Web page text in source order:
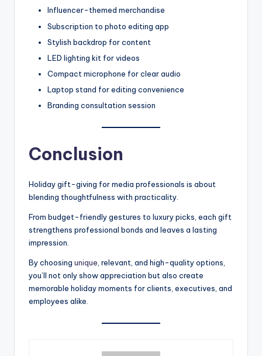
Influencer-themed merchandise
Subscription to photo editing app
Stylish backdrop for content
LED lighting kit for videos
Compact microphone for clear audio
Laptop stand for editing convenience
Branding consultation session
Conclusion
Holiday gift-giving for media professionals is about
blending thoughtfulness with practicality.
From budget-friendly gestures to luxury picks, each gift
strengthens professional bonds and leaves a lasting
impression.
By choosing unique, relevant, and high-quality options,
you’ll not only show appreciation but also create
memorable holiday moments for clients, executives, and
employees alike.